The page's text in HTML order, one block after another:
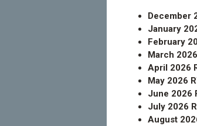
December
January
February
March
April 2026
May 2026
June 2026
July 2026
August